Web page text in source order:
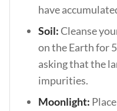
have
Soil:Cleanse
on the Earth for
asking that the
impurities.
Moonlight: